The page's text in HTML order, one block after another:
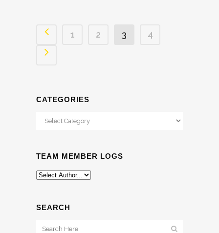
1 2 3 4
CATEGORIES
Categories
TEAM MEMBER LOGS
SEARCH